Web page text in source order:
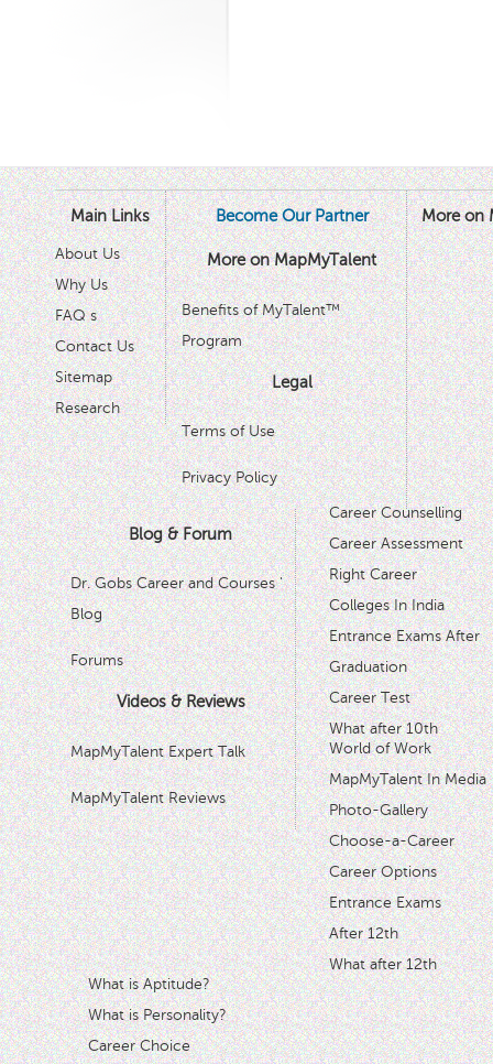
Main Links
About Us
Why Us
FAQ s
Contact Us
Sitemap
Research
Become Our Partner
More on MapMyTalent
Benefits of MyTalent™
Program
Legal
Terms of Use
Privacy Policy
Blog & Forum
Dr. Gobs Career and Courses '
Blog
Forums
Videos & Reviews
MapMyTalent Expert Talk
MapMyTalent Reviews
More on
Career Counselling
Career Assessment
Right Career
Colleges In India
Entrance Exams After
Graduation
Career Test
What after 10th
World of Work
MapMyTalent In Media
Photo-Gallery
Choose-a-Career
Career Options
Entrance Exams
After 12th
What after 12th
What is Aptitude?
What is Personality?
Career Choice